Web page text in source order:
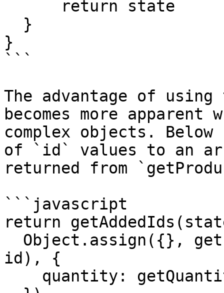
}
```
The advantage of
becomes more apparent
complex objects. Below
of `id` values to an
returned from
```javascript
return
id), {